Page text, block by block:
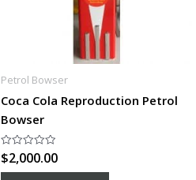
Petrol Bowser
Coca Cola Reproduction Petrol
Bowser
Rated
0
out
$2,000.00